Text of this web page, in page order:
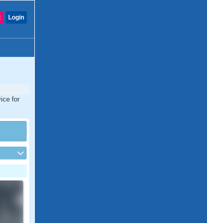
Login
for